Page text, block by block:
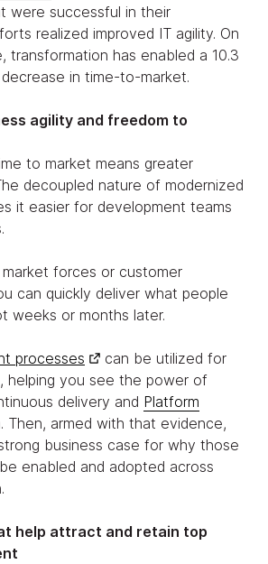
were successful in their
realized improved IT agility. On
transformation has enabled a 10.3
in time-to-market.
agility and freedom to
to market means greater
decoupled nature of modernized
it easier for development teams
forces or customer
can quickly deliver what people
or months later.
processes
can be utilized for
helping you see the power of
delivery and Platform
Then, armed with that evidence,
business case for why those
enabled and adopted across
help attract and retain top